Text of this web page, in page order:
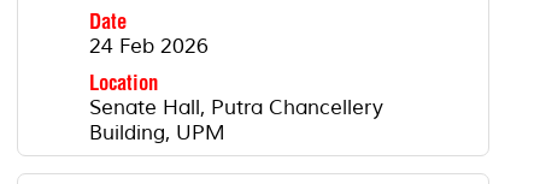
Date
24 Feb 2026
Location
Senate Hall, Putra Chancellery
Building, UPM